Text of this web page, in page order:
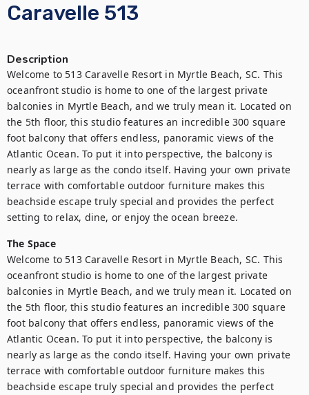
Caravelle 513
Description
Welcome to 513 Caravelle Resort in Myrtle Beach, SC. This
oceanfront studio is home to one of the largest private
balconies in Myrtle Beach, and we truly mean it. Located on
the 5th floor, this studio features an incredible 300 square
foot balcony that offers endless, panoramic views of the
Atlantic Ocean. To put it into perspective, the balcony is
nearly as large as the condo itself. Having your own private
terrace with comfortable outdoor furniture makes this
beachside escape truly special and provides the perfect
setting to relax, dine, or enjoy the ocean breeze.
The Space
Welcome to 513 Caravelle Resort in Myrtle Beach, SC. This
oceanfront studio is home to one of the largest private
balconies in Myrtle Beach, and we truly mean it. Located on
the 5th floor, this studio features an incredible 300 square
foot balcony that offers endless, panoramic views of the
Atlantic Ocean. To put it into perspective, the balcony is
nearly as large as the condo itself. Having your own private
terrace with comfortable outdoor furniture makes this
beachside escape truly special and provides the perfect